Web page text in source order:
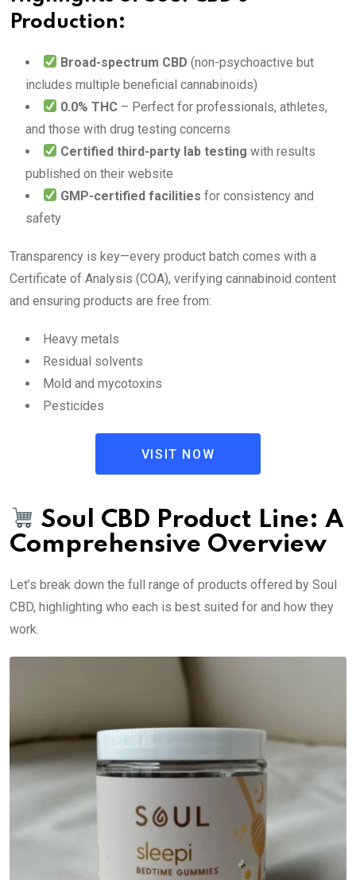
Production:
Broad-spectrum CBD (non-psychoactive but
includes multiple beneficial cannabinoids)
0.0% THC – Perfect for professionals, athletes,
and those with drug testing concerns
Certified third-party lab testing with results
published on their website
GMP-certified facilities for consistency and
safety
Transparency is key—every product batch comes with a
Certificate of Analysis (COA), verifying cannabinoid content
and ensuring products are free from:
Heavy metals
Residual solvents
Mold and mycotoxins
Pesticides
VISIT NOW
Soul CBD Product Line: A
Comprehensive Overview
Let’s break down the full range of products offered by Soul
CBD, highlighting who each is best suited for and how they
work.